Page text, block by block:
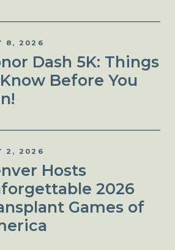
8, 2026
Dash 5K: Things
Before You
2, 2026
Hosts
2026
Games of